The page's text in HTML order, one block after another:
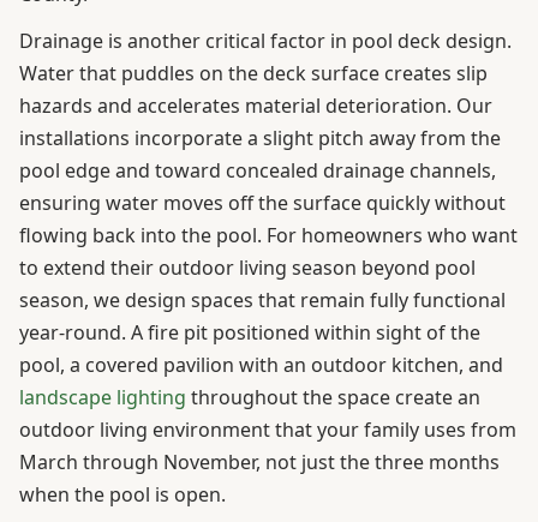
Drainage is another critical factor in pool deck design.
Water that puddles on the deck surface creates slip
hazards and accelerates material deterioration. Our
installations incorporate a slight pitch away from the
pool edge and toward concealed drainage channels,
ensuring water moves off the surface quickly without
flowing back into the pool. For homeowners who want
to extend their outdoor living season beyond pool
season, we design spaces that remain fully functional
year-round. A fire pit positioned within sight of the
pool, a covered pavilion with an outdoor kitchen, and
landscape lighting throughout the space create an
outdoor living environment that your family uses from
March through November, not just the three months
when the pool is open.